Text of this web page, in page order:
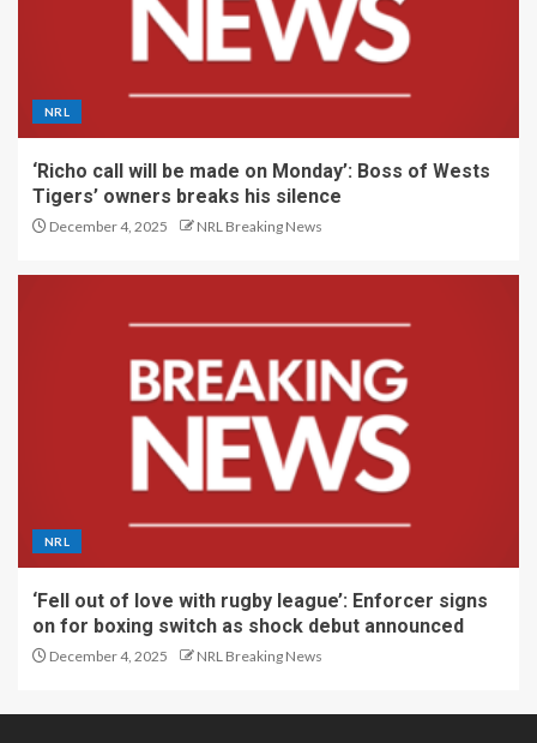
NRL
‘Richo call will be made on Monday’: Boss of Wests
Tigers’ owners breaks his silence
December 4, 2025 NRL Breaking News
NRL
‘Fell out of love with rugby league’: Enforcer signs
on for boxing switch as shock debut announced
December 4, 2025 NRL Breaking News